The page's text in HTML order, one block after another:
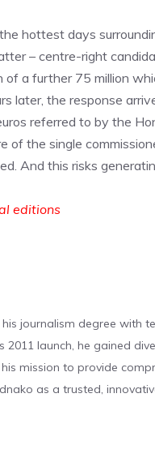
hottest days
– centre-right
a further 75 million
later, the response
referred to by the
the single
And this risks
editions
journalism degree with
launch, he gained
mission to provide
as a trusted,